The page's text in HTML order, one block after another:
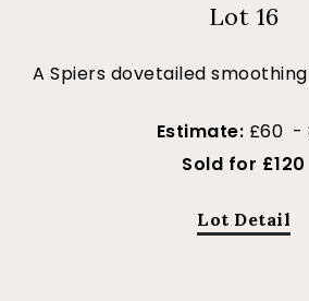
Lot 16
A Spiers dovetailed
Estimate: £60 -
Sold for £120
Lot Detail